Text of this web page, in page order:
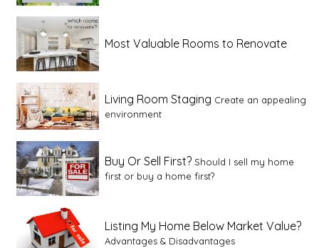
Most Valuable Rooms to Renovate
Living Room Staging Create an appealing
environment
Buy Or Sell First? Should I sell my home
first or buy a home first?
Listing My Home Below Market Value?
Advantages & Disadvantages